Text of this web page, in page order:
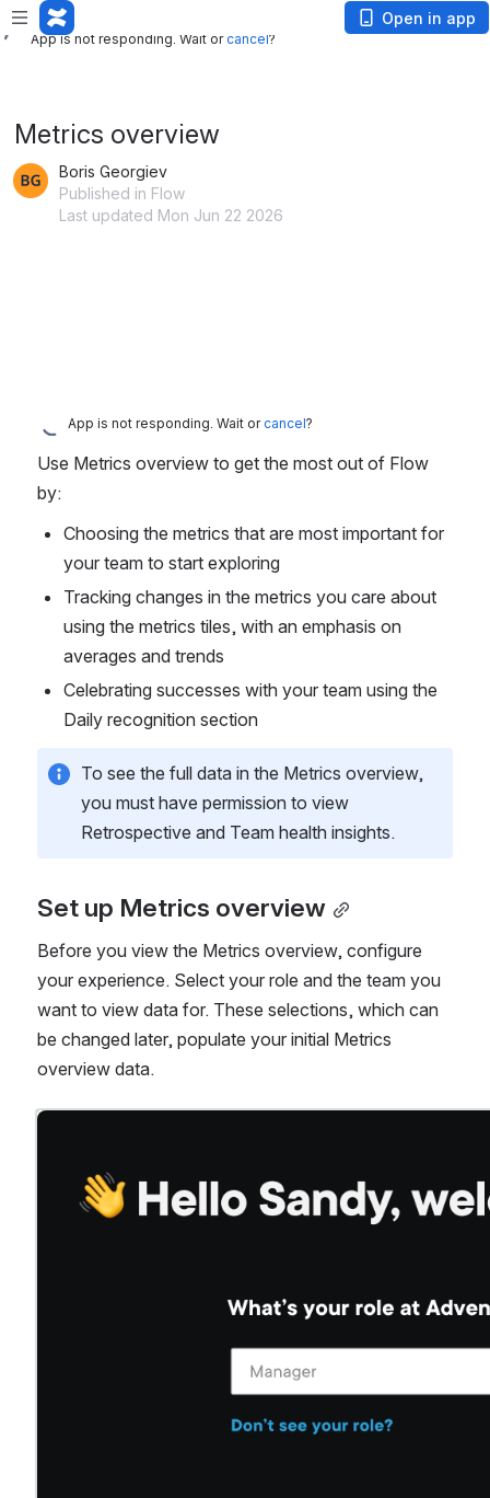
App is not responding. Wait or
App is not responding. Wait orcancel?
Open in app
Metrics overview
Boris Georgiev
Published in Flow
Last updated Mon Jun 22 2026
App is not responding. Wait orcancel?
Use Metrics overview to get the most out of Flow
by:
Choosing the metrics that are most important for
your team to start exploring
Tracking changes in the metrics you care about
using the metrics tiles, with an emphasis on
averages and trends
Celebrating successes with your team using the
Daily recognition section
To see the full data in the Metrics overview,
you must have permission to view
Retrospective and Team health insights.
Set up Metrics overview
Before you view the Metrics overview, configure
your experience. Select your role and the team you
want to view data for. These selections, which can
be changed later, populate your initial Metrics
overview data.